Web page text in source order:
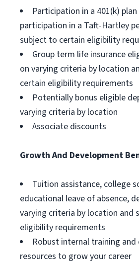
Participation in a 401(k)
participation in a Taft-Hartley
subject to certain eligibility
Group term life insurance
on varying criteria by location
certain eligibility requirements
Potentially bonus eligible
varying criteria by location
Associate discounts
Growth And Development
Tuition assistance, college
educational leave of absence,
varying criteria by location and
eligibility requirements
Robust internal training
resources to grow your career